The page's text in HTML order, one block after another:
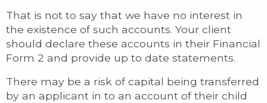
That is not to say that we have no interest in
the existence of such accounts. Your client
should declare these accounts in their Financial
Form 2 and provide up to date statements.
There may be a risk of capital being transferred
by an applicant in to an account of their child